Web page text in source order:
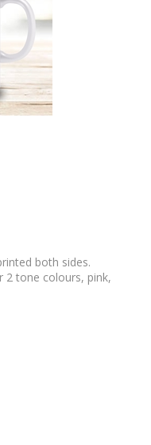
both sides.
2 tone colours, pink,